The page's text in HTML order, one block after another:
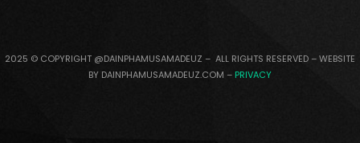
2025 © COPYRIGHT @DAINPHAMUSAMADEUZ – ALL RIGHTS RESERVED – WEBSITE
BY DAINPHAMUSAMADEUZ.COM – PRIVACY